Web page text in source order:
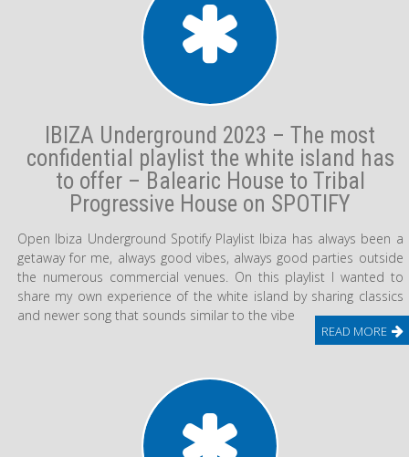
IBIZA Underground 2023 – The most
confidential playlist the white island has
to offer – Balearic House to Tribal
Progressive House on SPOTIFY
Open Ibiza Underground Spotify Playlist Ibiza has always been a
getaway for me, always good vibes, always good parties outside
the numerous commercial venues. On this playlist I wanted to
share my own experience of the white island by sharing classics
and newer song that sounds similar to the vibe
READ MORE